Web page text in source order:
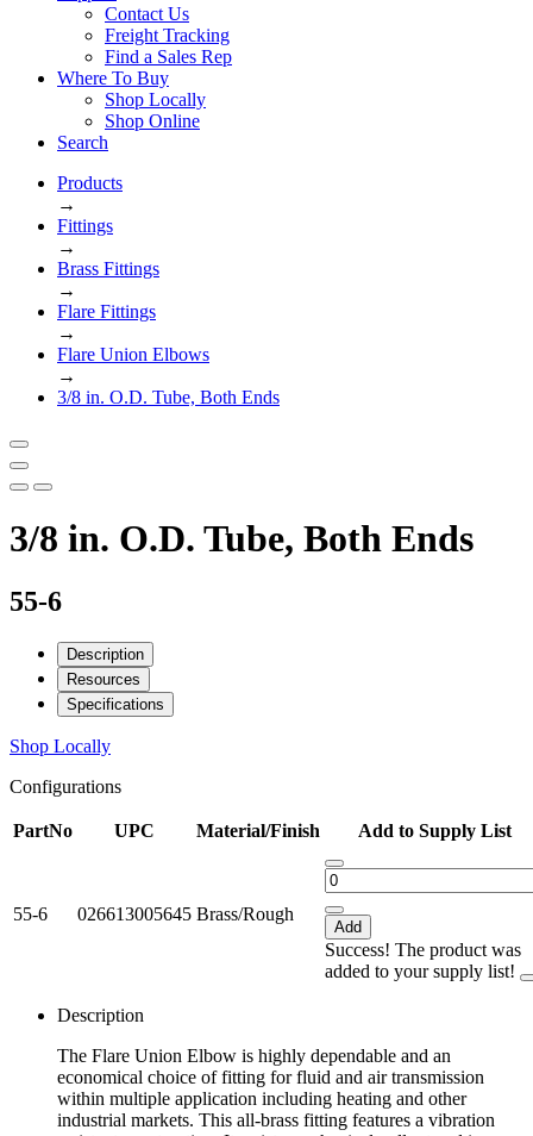
Contact Us
Freight Tracking
Find a Sales Rep
Where To Buy
Shop Locally
Shop Online
Search
Products
→
Fittings
→
Brass Fittings
→
Flare Fittings
→
Flare Union Elbows
→
3/8 in. O.D. Tube, Both Ends
3/8 in. O.D. Tube, Both Ends
55-6
Description
Resources
Specifications
Shop Locally
Configurations
PartNo UPC Material/Finish Add to Supply List
55-6 026613005645 Brass/Rough
Add
Success! The product was
added to your supply list!
Description
The Flare Union Elbow is highly dependable and an
economical choice of fitting for fluid and air transmission
within multiple application including heating and other
industrial markets. This all-brass fitting features a vibration